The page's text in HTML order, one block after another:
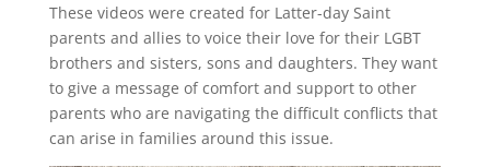
These videos were created for Latter-day Saint
parents and allies to voice their love for their LGBT
brothers and sisters, sons and daughters. They want
to give a message of comfort and support to other
parents who are navigating the difficult conflicts that
can arise in families around this issue.